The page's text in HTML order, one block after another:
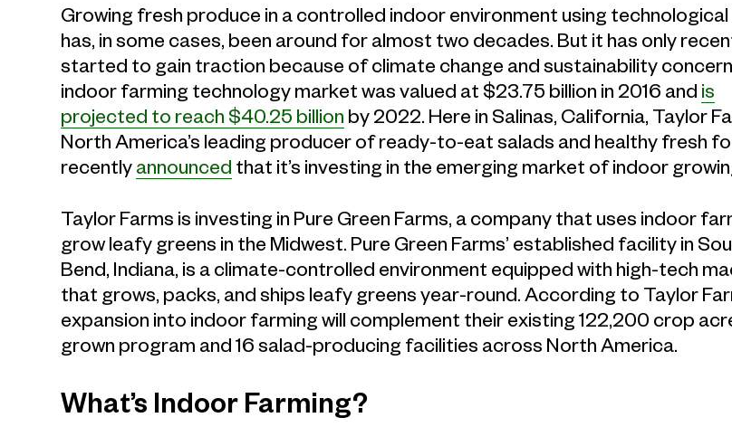
Growing fresh produce in a controlled indoor environment using
has, in some cases, been around for almost two decades. But it has only
started to gain traction because of climate change and sustainability
indoor farming technology market was valued at $23.75 billion in 2016 and is
projected to reach $40.25 billion by 2022. Here in Salinas, California, Taylor
North America’s leading producer of ready-to-eat salads and healthy fresh
recentlyannounced that it’s investing in the emerging market of indoor
Taylor Farms is investing in Pure Green Farms, a company that uses indoor
grow leafy greens in the Midwest. Pure Green Farms’ established facility in
Bend, Indiana, is a climate-controlled environment equipped with high-tech
that grows, packs, and ships leafy greens year-round. According to Taylor
expansion into indoor farming will complement their existing 122,200 crop
grown program and 16 salad-producing facilities across North America.
What’s Indoor Farming?